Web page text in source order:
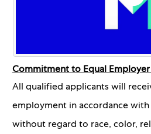
Commitment to Equal
All qualified applicants will
employment in accordance
without regard to race, color,